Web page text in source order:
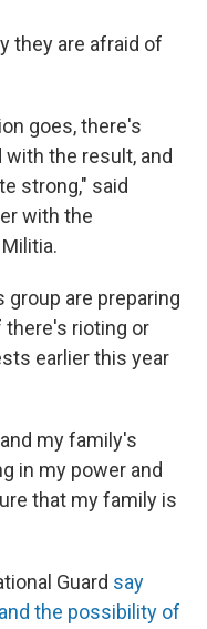
they are afraid of
goes, there's
the result, and
strong," said
with the
are preparing
rioting or
earlier this year
my family's
in my power and
that my family is
Guard say
the possibility of